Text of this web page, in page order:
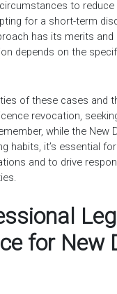
to reduce
for a short-term
has its merits and
depends on the
of these cases and
revocation,
while the New
habits, it’s essential
and to drive
for New